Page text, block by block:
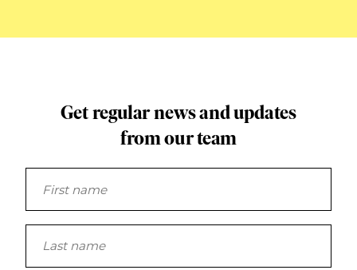
Get regular news and updates
from our team